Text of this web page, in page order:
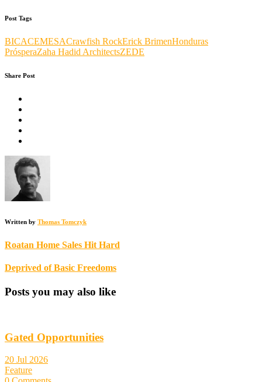
Post Tags
BICACEMESACrawfish RockErick BrimenHonduras
PrósperaZaha Hadid ArchitectsZEDE
Share Post
Written by Thomas Tomczyk
Roatan Home Sales Hit Hard
Deprived of Basic Freedoms
Posts you may also like
Gated Opportunities
20 Jul 2026
Feature